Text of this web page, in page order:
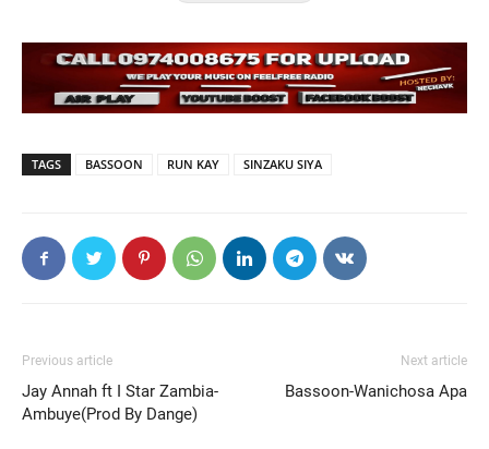
TAGS BASSOON RUN KAY SINZAKU SIYA
Previous article
Jay Annah ft I Star Zambia-
Ambuye(Prod By Dange)
Next article
Bassoon-Wanichosa Apa